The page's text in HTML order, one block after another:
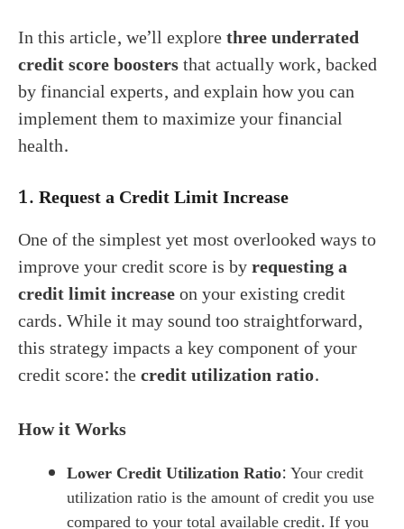
In this article, we’ll explorethree underrated
credit score boostersthat actually work, backed
by financial experts, and explain how you can
implement them to maximize your financial
health.
1.Request a Credit Limit Increase
One of the simplest yet most overlooked ways to
improve your credit score is byrequesting a
credit limit increaseon your existing credit
cards. While it may sound too straightforward,
this strategy impacts a key component of your
credit score: thecredit utilization ratio.
How it Works
Lower Credit Utilization Ratio: Your credit
utilization ratio is the amount of credit you use
compared to your total available credit. If you